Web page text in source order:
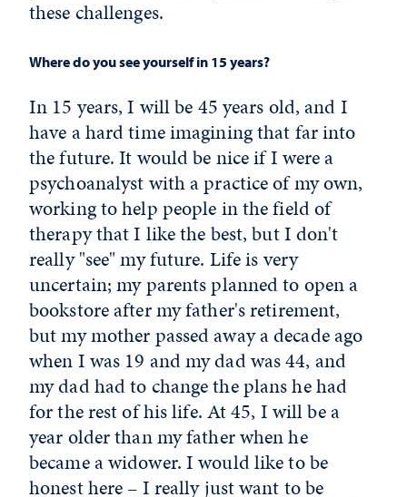
these challenges.
Where do you see yourself in 15 years?
In 15 years, I will be 45 years old, and I
have a hard time imagining that far into
the future. It would be nice if I were a
psychoanalyst with a practice of my own,
working to help people in the field of
therapy that I like the best, but I don't
really "see" my future. Life is very
uncertain; my parents planned to open a
bookstore after my father's retirement,
but my mother passed away a decade ago
when I was 19 and my dad was 44, and
my dad had to change the plans he had
for the rest of his life. At 45, I will be a
year older than my father when he
became a widower. I would like to be
honest here – I really just want to be